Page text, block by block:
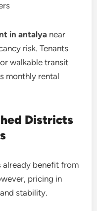
in antalya near
risk. Tenants
walkable transit
monthly rental
Districts
already benefit from
pricing in
stability.